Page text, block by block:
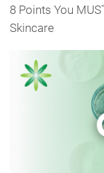
8 Points You
Skincare